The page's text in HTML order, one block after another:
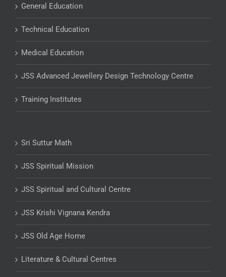
General Education
Technical Education
Medical Education
JSS Advanced Jewellery Design Technology Centre
Training Institutes
Sri Suttur Math
JSS Spiritual Mission
JSS Spiritual and Cultural Centre
JSS Krishi Vignana Kendra
JSS Old Age Home
Literature & Cultural Centres